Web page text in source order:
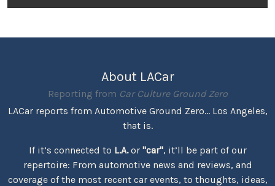
About LACar
Reporting from Car Culture Ground Zero
LACar reports from Automotive Ground Zero... Los Angeles,
that is.
If it’s connected to L.A.or "car", it’ll be part of our
repertoire: From automotive news and reviews, and
coverage of the most recent car events, to thoughts, ideas,